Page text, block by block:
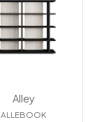
Alley
ALLEBOOK